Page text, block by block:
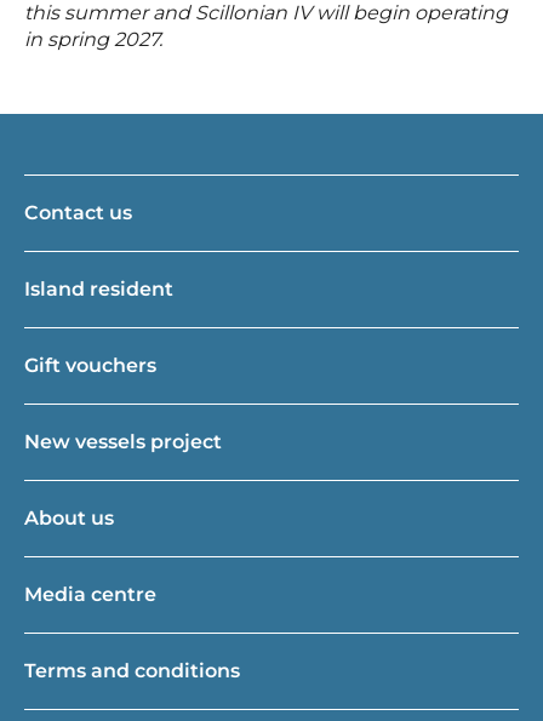
this summer and Scillonian IV will begin operating
in spring 2027.
Contact us
Island resident
Gift vouchers
New vessels project
About us
Media centre
Terms and conditions